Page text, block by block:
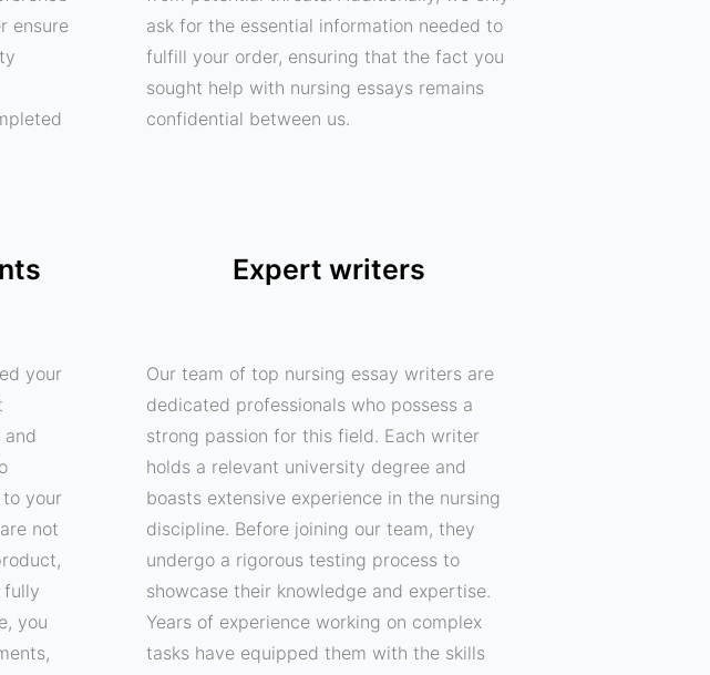
ensure
ask for the essential information needed to
fulfill your order, ensuring that the fact you
sought help with nursing essays remains
confidential between us.
your
and
your
not
fully
you
Expert writers
Our team of top nursing essay writers are
dedicated professionals who possess a
strong passion for this field. Each writer
holds a relevant university degree and
boasts extensive experience in the nursing
discipline. Before joining our team, they
undergo a rigorous testing process to
showcase their knowledge and expertise.
Years of experience working on complex
tasks have equipped them with the skills